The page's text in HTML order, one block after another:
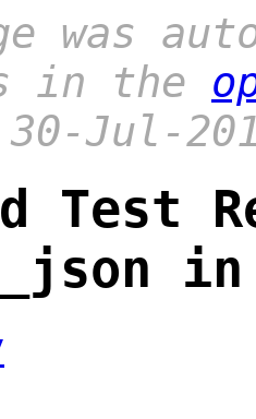
was
in the
Jul-
Test